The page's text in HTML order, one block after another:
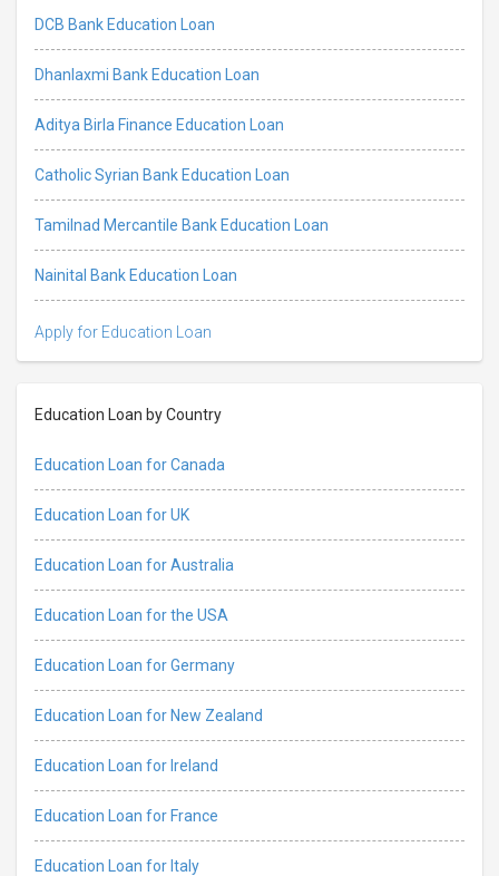
DCB Bank Education Loan
Dhanlaxmi Bank Education Loan
Aditya Birla Finance Education Loan
Catholic Syrian Bank Education Loan
Tamilnad Mercantile Bank Education Loan
Nainital Bank Education Loan
Apply for Education Loan
Education Loan by Country
Education Loan for Canada
Education Loan for UK
Education Loan for Australia
Education Loan for the USA
Education Loan for Germany
Education Loan for New Zealand
Education Loan for Ireland
Education Loan for France
Education Loan for Italy